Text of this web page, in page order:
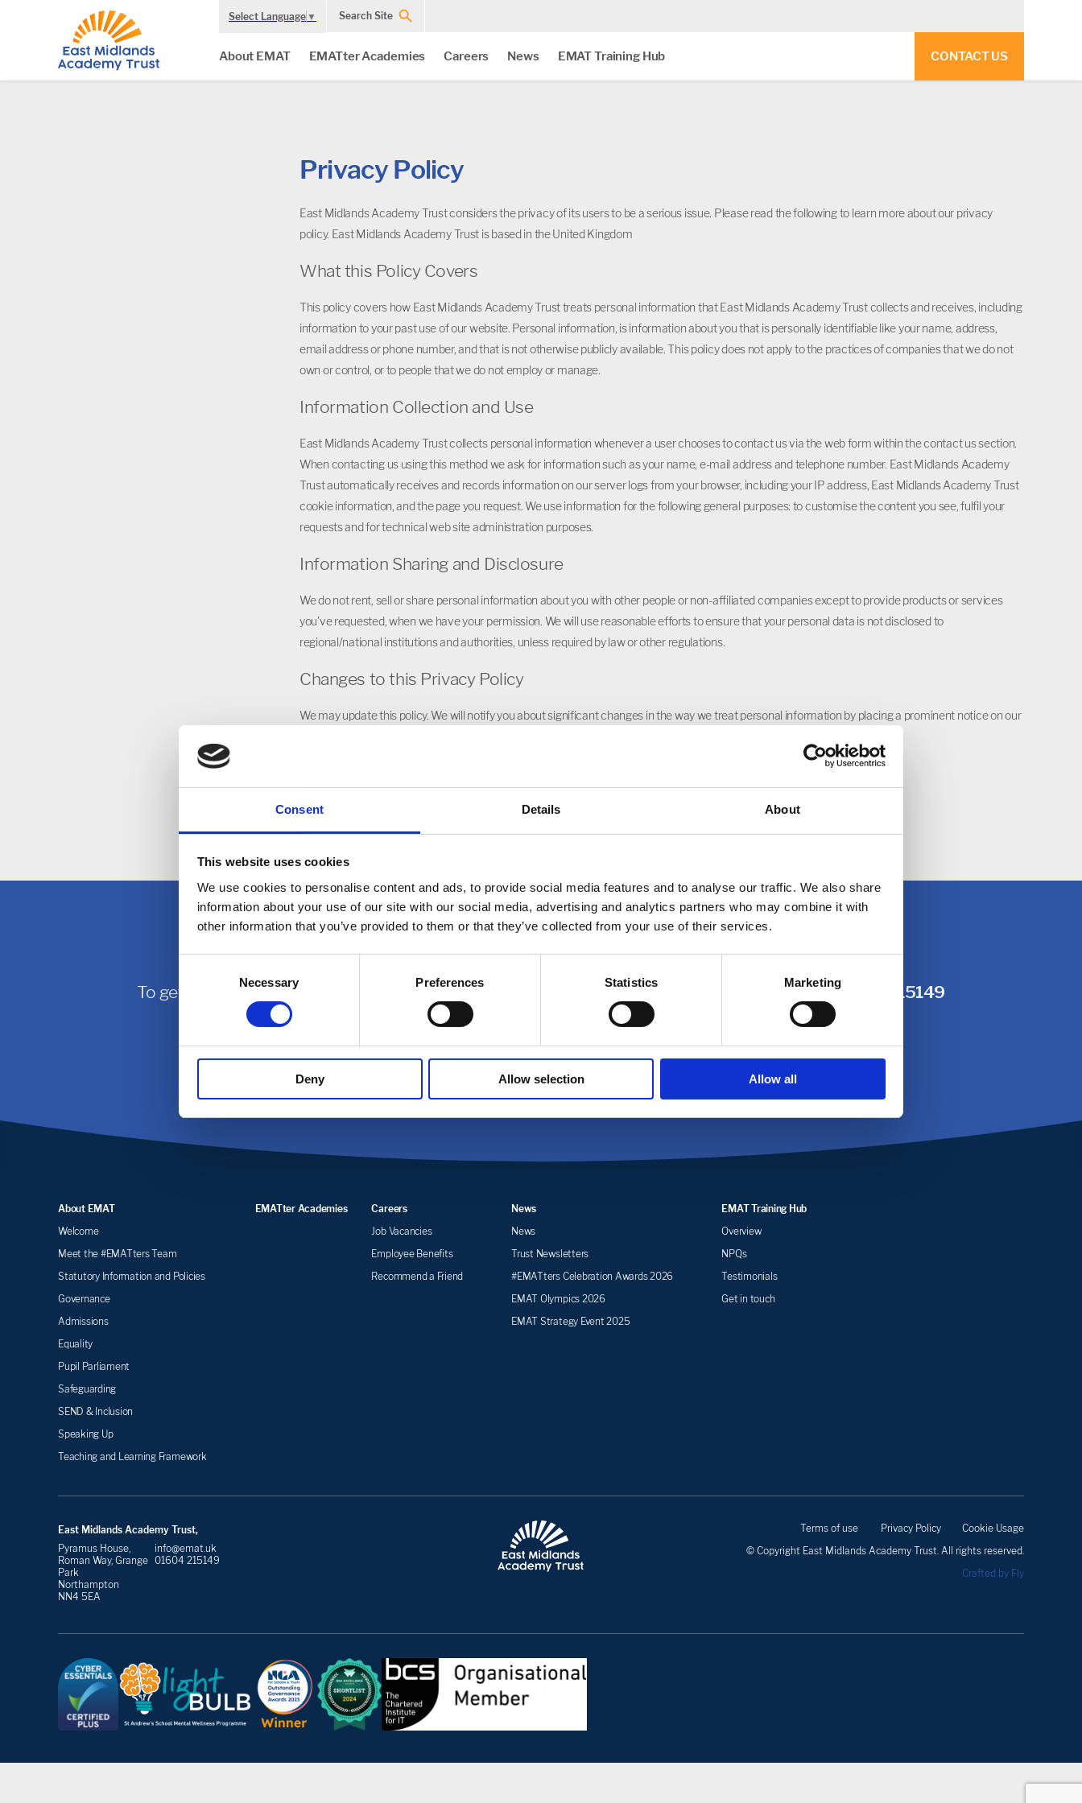
Consent Details About
This website uses cookies
We use cookies to personalise content and ads, to provide social media features and to analyse our traffic. We also share
information about your use of our site with our social media, advertising and analytics partners who may combine it with
other information that you’ve provided to them or that they’ve collected from your use of their services.
Necessary Preferences Statistics Marketing
Deny Allow selection Allow all
Select Language ▼ Search Site
About EMAT EMATter Academies Careers News EMAT Training Hub CONTACT US
Privacy Policy
East Midlands Academy Trust considers the privacy of its users to be a serious issue. Please read the following to learn more about our privacy
policy. East Midlands Academy Trust is based in the United Kingdom
What this Policy Covers
This policy covers how East Midlands Academy Trust treats personal information that East Midlands Academy Trust collects and receives, including
information to your past use of our website. Personal information, is information about you that is personally identifiable like your name, address,
email address or phone number, and that is not otherwise publicly available. This policy does not apply to the practices of companies that we do not
own or control, or to people that we do not employ or manage.
Information Collection and Use
East Midlands Academy Trust collects personal information whenever a user chooses to contact us via the web form within the contact us section.
When contacting us using this method we ask for information such as your name, e-mail address and telephone number. East Midlands Academy
Trust automatically receives and records information on our server logs from your browser, including your IP address, East Midlands Academy Trust
cookie information, and the page you request. We use information for the following general purposes: to customise the content you see, fulfil your
requests and for technical web site administration purposes.
Information Sharing and Disclosure
We do not rent, sell or share personal information about you with other people or non-affiliated companies except to provide products or services
you've requested, when we have your permission. We will use reasonable efforts to ensure that your personal data is not disclosed to
regional/national institutions and authorities, unless required by law or other regulations.
Changes to this Privacy Policy
We may update this policy. We will notify you about significant changes in the way we treat personal information by placing a prominent notice on our
If you have any questions or suggestions, please contact us using the online form provided.
Get in Touch
To get in touch with East Midlands Academy Trust please click on the link below, or call us on01604 215149
CONTACT US
About EMAT
Welcome
Meet the #EMATters Team
Statutory Information and Policies
Governance
Admissions
Equality
Pupil Parliament
Safeguarding
SEND & Inclusion
Speaking Up
Teaching and Learning Framework
EMATter Academies
Careers
Job Vacancies
Employee Benefits
Recommend a Friend
News
News
Trust Newsletters
#EMATters Celebration Awards 2026
EMAT Olympics 2026
EMAT Strategy Event 2025
EMAT Training Hub
Overview
NPQs
Testimonials
Get in touch
East Midlands Academy Trust,
Pyramus House,
Roman Way, Grange
Park
Northampton
NN4 5EA
info@emat.uk
01604 215149
Terms of use Privacy Policy
Cookie Usage
© Copyright East Midlands Academy Trust. All rights reserved.
Crafted by Fly